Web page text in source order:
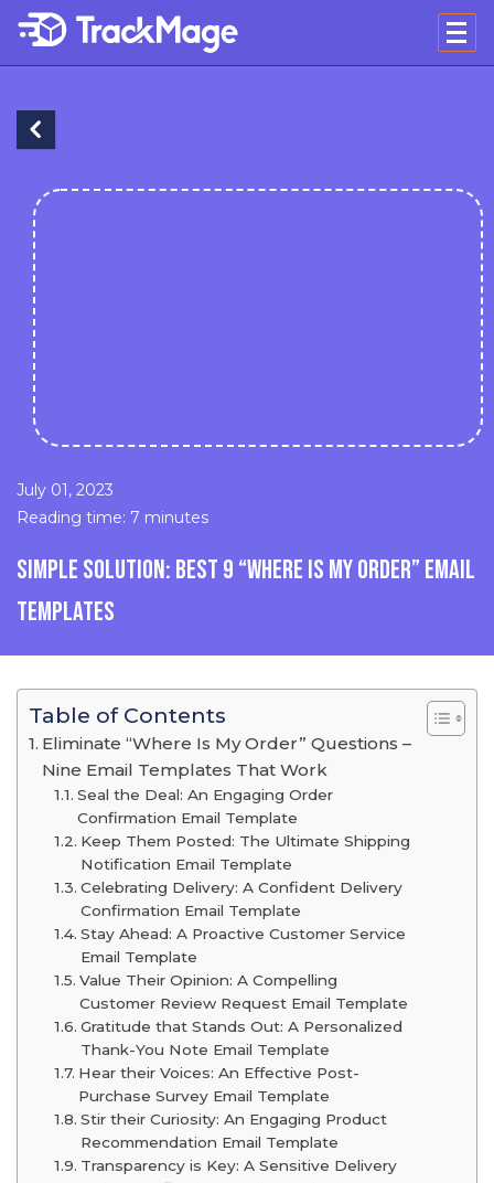
July 01, 2023
Reading time: 7 minutes
SIMPLE SOLUTION: BEST 9 “WHERE IS MY ORDER” EMAIL
TEMPLATES
Table of Contents
Eliminate “Where Is My Order” Questions –
Nine Email Templates That Work
Seal the Deal: An Engaging Order
Confirmation Email Template
Keep Them Posted: The Ultimate Shipping
Notification Email Template
Celebrating Delivery: A Confident Delivery
Confirmation Email Template
Stay Ahead: A Proactive Customer Service
Email Template
Value Their Opinion: A Compelling
Customer Review Request Email Template
Gratitude that Stands Out: A Personalized
Thank-You Note Email Template
Hear their Voices: An Effective Post-
Purchase Survey Email Template
Stir their Curiosity: An Engaging Product
Recommendation Email Template
Transparency is Key: A Sensitive Delivery